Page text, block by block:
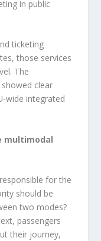
in public
ticketing
those services
The
clear
wide integrated
multimodal
for the
should be
two modes?
passengers
their journey,